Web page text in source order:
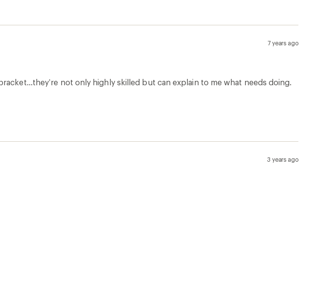
7 years ago
not only highly skilled but can explain to me what needs doing.
3 years ago